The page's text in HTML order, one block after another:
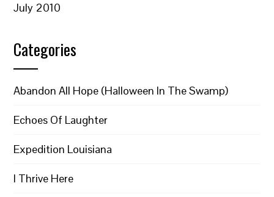
July 2010
Categories
Abandon All Hope (Halloween In The Swamp)
Echoes Of Laughter
Expedition Louisiana
I Thrive Here